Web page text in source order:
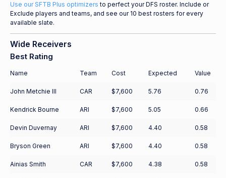
Use our SFTB Plus optimizers to perfect your DFS roster. Include or
Exclude players and teams, and see our 10 best rosters for every
available slate.
Wide Receivers
Best Rating
Name Team Cost Expected Value
John Metchie III CAR $7,600 5.76 0.76
Kendrick Bourne ARI $7,600 5.05 0.66
Devin Duvernay ARI $7,600 4.40 0.58
Bryson Green ARI $7,600 4.40 0.58
Ainias Smith CAR $7,600 4.38 0.58